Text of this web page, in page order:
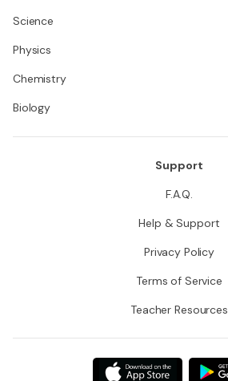
Science
Physics
Chemistry
Biology
Support
F.A.Q.
Help & Support
Privacy Policy
Terms of Service
Teacher Resources